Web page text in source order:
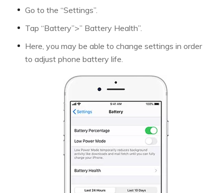
Go to the “Settings”.
Tap “Battery”>” Battery Health”.
Here, you may be able to change settings in order
to adjust phone battery life.